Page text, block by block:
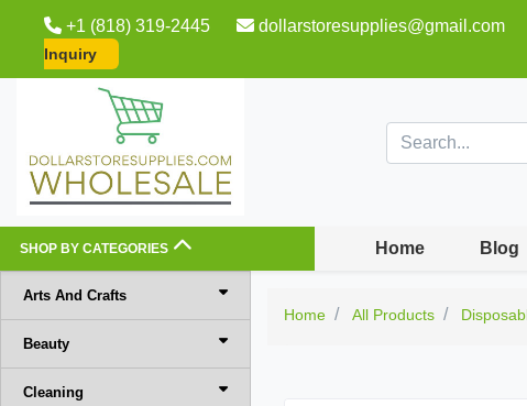
+1 (818) 319-2445 dollarstoresupplies@gmail.com
Inquiry
SHOP BY CATEGORIES Home Blog
Arts And Crafts
Beauty
Cleaning
Home All Products